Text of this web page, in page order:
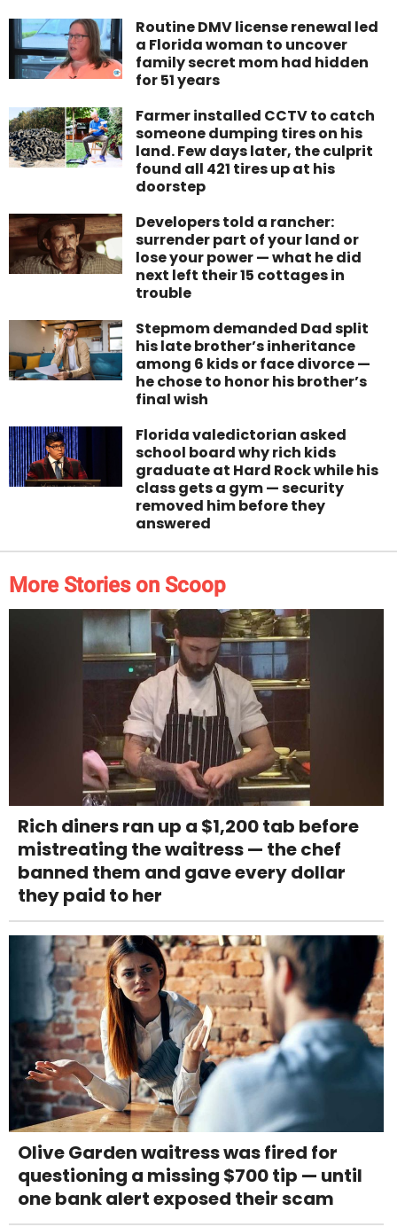
Routine DMV license renewal led
a Florida woman to uncover
family secret mom had hidden
for 51 years
Farmer installed CCTV to catch
someone dumping tires on his
land. Few days later, the culprit
found all 421 tires up at his
doorstep
Developers told a rancher:
surrender part of your land or
lose your power — what he did
next left their 15 cottages in
trouble
Stepmom demanded Dad split
his late brother’s inheritance
among 6 kids or face divorce —
he chose to honor his brother’s
final wish
Florida valedictorian asked
school board why rich kids
graduate at Hard Rock while his
class gets a gym — security
removed him before they
answered
More Stories on Scoop
Rich diners ran up a $1,200 tab before
mistreating the waitress — the chef
banned them and gave every dollar
they paid to her
Olive Garden waitress was fired for
questioning a missing $700 tip — until
one bank alert exposed their scam